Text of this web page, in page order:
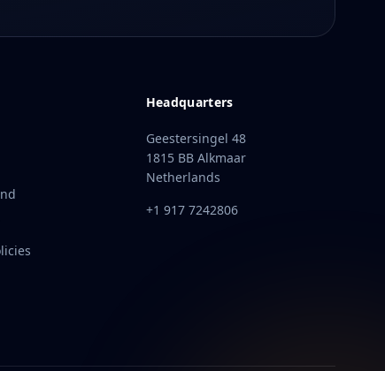
Headquarters
Geestersingel 48
1815 BB Alkmaar
Netherlands
+1 917 7242806